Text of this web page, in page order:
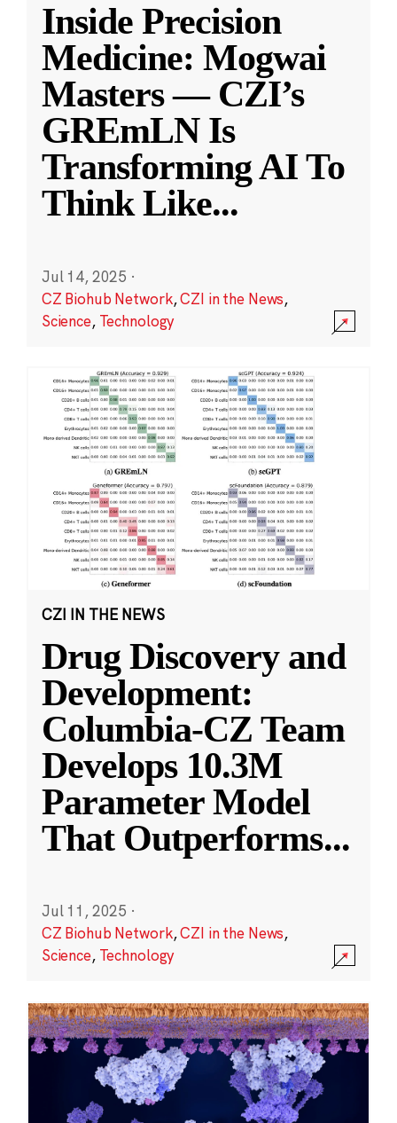
Inside Precision
Medicine: Mogwai
Masters — CZI’s
GREmLN Is
Transforming AI To
Think Like...
Jul 14, 2025 ·
CZ Biohub Network,CZI in the News,
Science, Technology
CZI IN THE NEWS
Drug Discovery and
Development:
Columbia-CZ Team
Develops 10.3M
Parameter Model
That Outperforms...
Jul 11, 2025 ·
CZ Biohub Network,CZI in the News,
Science, Technology